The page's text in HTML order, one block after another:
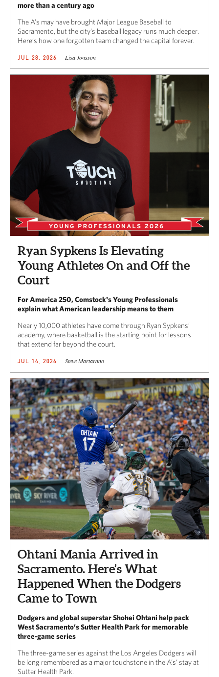
more than a century ago
The A’s may have brought Major League Baseball to
Sacramento, but the city’s baseball legacy runs much deeper.
Here’s how one forgotten team changed the capital forever.
JUL 28, 2026 Lisa Jonsson
Ryan Sypkens Is Elevating
Young Athletes On and Off the
Court
For America 250, Comstock's Young Professionals
explain what American leadership means to them
Nearly 10,000 athletes have come through Ryan Sypkens’
academy, where basketball is the starting point for lessons
that extend far beyond the court.
JUL 14, 2026 Steve Martarano
Ohtani Mania Arrived in
Sacramento. Here’s What
Happened When the Dodgers
Came to Town
Dodgers and global superstar Shohei Ohtani help pack
West Sacramento’s Sutter Health Park for memorable
three-game series
The three-game series against the Los Angeles Dodgers will
be long remembered as a major touchstone in the A’s’ stay at
Sutter Health Park.